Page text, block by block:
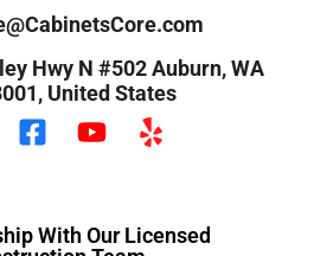
Hwy N #502 Auburn, WA
United States
With Our Licensed